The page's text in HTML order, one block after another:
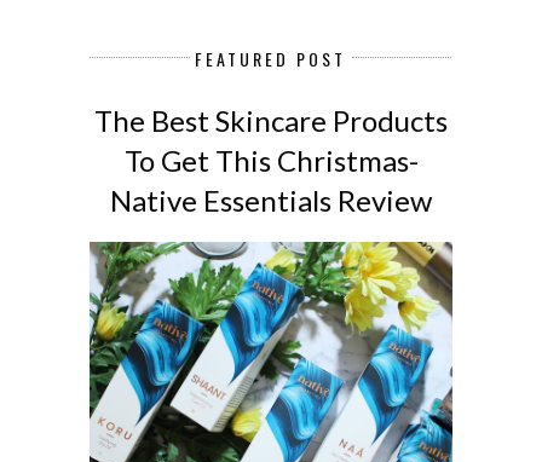
FEATURED POST
The Best Skincare Products
To Get This Christmas-
Native Essentials Review